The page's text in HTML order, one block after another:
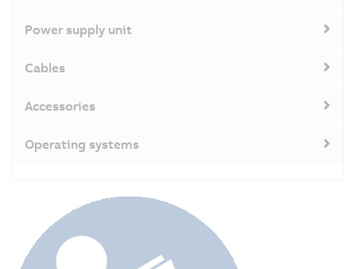
Power supply unit
Cables
Accessories
Operating systems